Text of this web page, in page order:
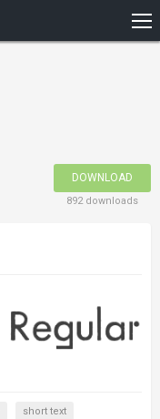
DOWNLOAD
892 downloads
short text